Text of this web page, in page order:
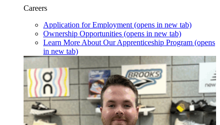
Careers
Application for Employment (opens in new tab)
Ownership Opportunities (opens in new tab)
Learn More About Our Apprenticeship Program (opens
in new tab)